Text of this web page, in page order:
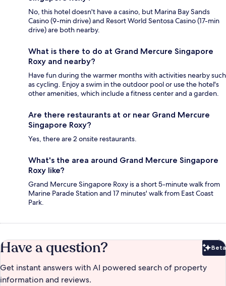
No, this hotel doesn't have a casino, but Marina Bay Sands
Casino (9-min drive) and Resort World Sentosa Casino (17-min
drive) are both nearby.
What is there to do at Grand Mercure Singapore
Roxy and nearby?
Have fun during the warmer months with activities nearby such
as cycling. Enjoy a swim in the outdoor pool or use the hotel's
other amenities, which include a fitness center and a garden.
Are there restaurants at or near Grand Mercure
Singapore Roxy?
Yes, there are 2 onsite restaurants.
What's the area around Grand Mercure Singapore
Roxy like?
Grand Mercure Singapore Roxy is a short 5-minute walk from
Marine Parade Station and 17 minutes' walk from East Coast
Park.
Have a question? Beta
Get instant answers with AI powered search of property
information and reviews.